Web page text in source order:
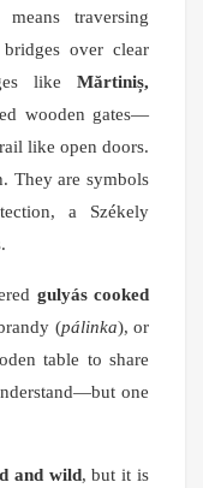
traversing
over clear
like Mărtiniș,
wooden gates—
like open doors.
They are symbols
a Székely
gulyás cooked
(pálinka), or
table to share
one
and wild, but it is